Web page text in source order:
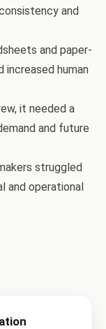
and
and paper-
increased human
it needed a
and future
struggled
and operational